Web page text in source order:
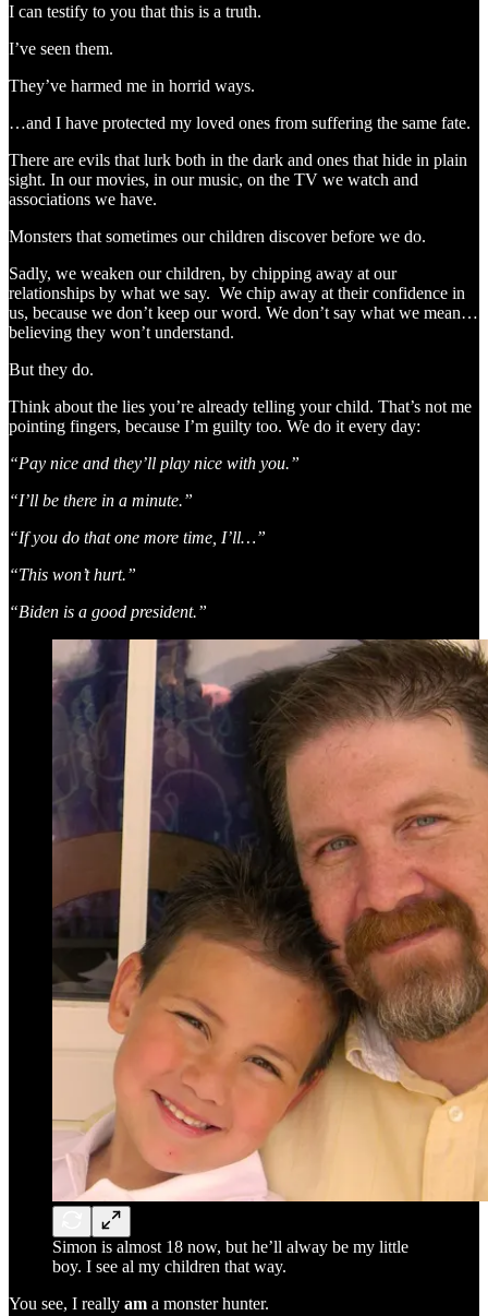
I can testify to you that this is a truth.
I’ve seen them.
They’ve harmed me in horrid ways.
…and I have protected my loved ones from suffering the same fate.
There are evils that lurk both in the dark and ones that hide in plain
sight. In our movies, in our music, on the TV we watch and
associations we have.
Monsters that sometimes our children discover before we do.
Sadly, we weaken our children, by chipping away at our
relationships by what we say. We chip away at their confidence in
us, because we don’t keep our word. We don’t say what we mean…
believing they won’t understand.
But they do.
Think about the lies you’re already telling your child. That’s not me
pointing fingers, because I’m guilty too. We do it every day:
“Pay nice and they’ll play nice with you.”
“I’ll be there in a minute.”
“If you do that one more time, I’ll…”
“This won’t hurt.”
“Biden is a good president.”
Simon is almost 18 now, but he’ll alway be my little
boy. I see al my children that way.
You see, I really am a monster hunter.